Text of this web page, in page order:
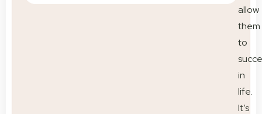
allow
them
to
in
life.
It’s